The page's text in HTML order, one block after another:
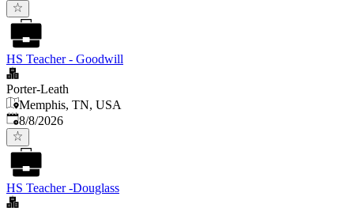
HS Teacher - Goodwill
Porter-Leath
Memphis, TN, USA
Published
8/8/2026
HS Teacher -Douglass